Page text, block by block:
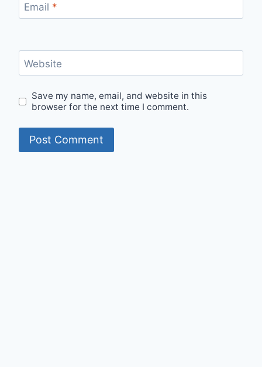
Email *
Website
Save my name, email, and website in this
browser for the next time I comment.